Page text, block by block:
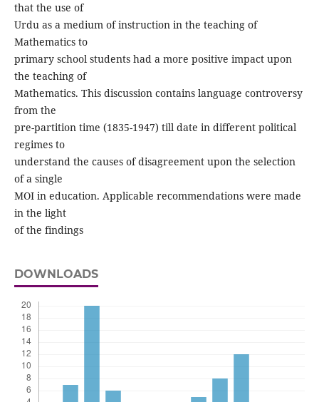
that the use of
Urdu as a medium of instruction in the teaching of
Mathematics to
primary school students had a more positive impact upon
the teaching of
Mathematics. This discussion contains language controversy
from the
pre-partition time (1835-1947) till date in different political
regimes to
understand the causes of disagreement upon the selection
of a single
MOI in education. Applicable recommendations were made
in the light
of the findings
DOWNLOADS